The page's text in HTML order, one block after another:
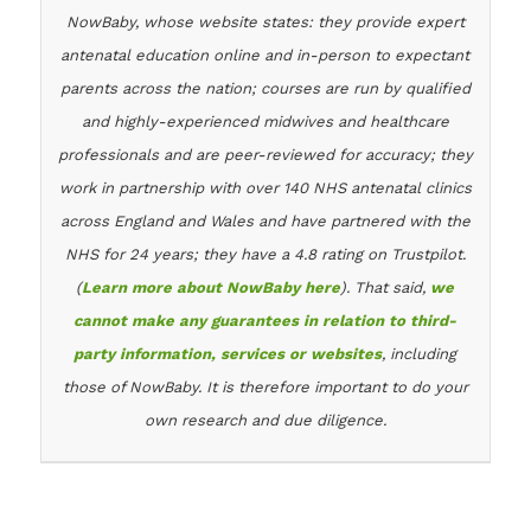
NowBaby, whose website states: they provide expert
antenatal education online and in-person to expectant
parents across the nation; courses are run by qualified
and highly-experienced midwives and healthcare
professionals and are peer-reviewed for accuracy; they
work in partnership with over 140 NHS antenatal clinics
across England and Wales and have partnered with the
NHS for 24 years; they have a 4.8 rating on Trustpilot.
(Learn more about NowBaby here). That said, we
cannot make any guarantees in relation to third-
party information, services or websites, including
those of NowBaby. It is therefore important to do your
own research and due diligence.